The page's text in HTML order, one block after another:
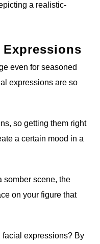
a realistic-
even for seasoned
expressions are so
so getting them right
a certain mood in a
somber scene, the
on your figure that
facial expressions? By